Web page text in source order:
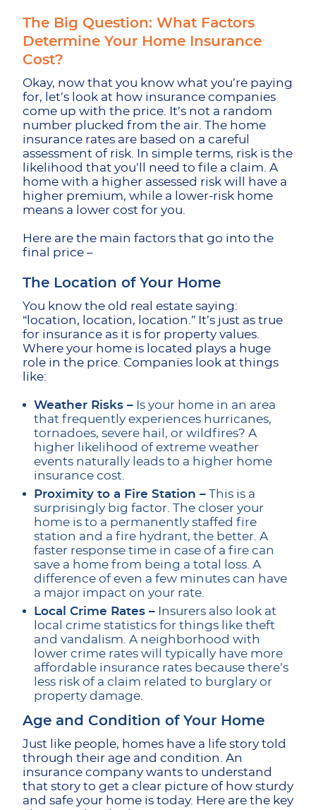
The Big Question: What Factors
Determine Your Home Insurance
Cost?
Okay, now that you know what you’re paying
for, let’s look at how insurance companies
come up with the price. It’s not a random
number plucked from the air. The home
insurance rates are based on a careful
assessment of risk. In simple terms, risk is the
likelihood that you’ll need to file a claim. A
home with a higher assessed risk will have a
higher premium, while a lower-risk home
means a lower cost for you.
Here are the main factors that go into the
final price –
The Location of Your Home
You know the old real estate saying:
“location, location, location.” It’s just as true
for insurance as it is for property values.
Where your home is located plays a huge
role in the price. Companies look at things
like:
Weather Risks – Is your home in an area
that frequently experiences hurricanes,
tornadoes, severe hail, or wildfires? A
higher likelihood of extreme weather
events naturally leads to a higher home
insurance cost.
Proximity to a Fire Station – This is a
surprisingly big factor. The closer your
home is to a permanently staffed fire
station and a fire hydrant, the better. A
faster response time in case of a fire can
save a home from being a total loss. A
difference of even a few minutes can have
a major impact on your rate.
Local Crime Rates – Insurers also look at
local crime statistics for things like theft
and vandalism. A neighborhood with
lower crime rates will typically have more
affordable insurance rates because there’s
less risk of a claim related to burglary or
property damage.
Age and Condition of Your Home
Just like people, homes have a life story told
through their age and condition. An
insurance company wants to understand
that story to get a clear picture of how sturdy
and safe your home is today. Here are the key